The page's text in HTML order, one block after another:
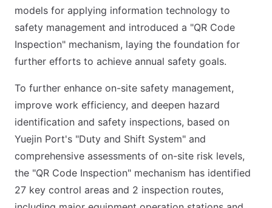
models for applying information technology to
safety management and introduced a "QR Code
Inspection" mechanism, laying the foundation for
further efforts to achieve annual safety goals.
To further enhance on-site safety management,
improve work efficiency, and deepen hazard
identification and safety inspections, based on
Yuejin Port's "Duty and Shift System" and
comprehensive assessments of on-site risk levels,
the "QR Code Inspection" mechanism has identified
27 key control areas and 2 inspection routes,